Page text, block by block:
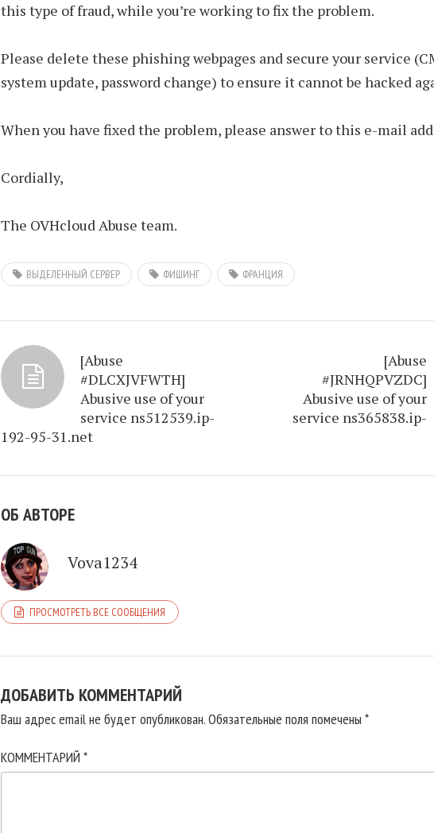
this type of fraud, while you’re working to fix the problem.
Please delete these phishing webpages and secure your service
system update, password change) to ensure it cannot be hacked
When you have fixed the problem, please answer to this e-mail
Cordially,
The OVHcloud Abuse team.
ВЫДЕЛЕННЫЙ СЕРВЕР ФИШИНГ ФРАНЦИЯ
[Abuse
#DLCXJVFWTH]
Abusive use of your
service ns512539.ip-
192-95-31.net
[Abuse
#JRNHQPVZDC]
Abusive use of your
service ns365838.ip-
ОБ АВТОРЕ
Vova1234
ПРОСМОТРЕТЬ ВСЕ СООБЩЕНИЯ
ДОБАВИТЬ КОММЕНТАРИЙ
Ваш адрес email не будет опубликован.Обязательные поля помечены*
КОММЕНТАРИЙ*